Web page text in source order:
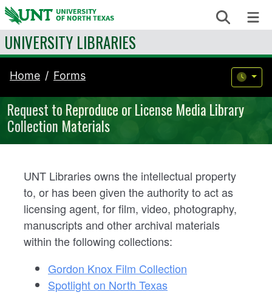
Skip to content Search
UNIVERSITY LIBRARIES
Home Forms
Request to Reproduce or License Media Library
Collection Materials